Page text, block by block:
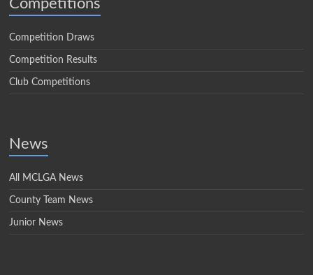
Competitions
Competition Draws
Competition Results
Club Competitions
News
All MCLGA News
County Team News
Junior News